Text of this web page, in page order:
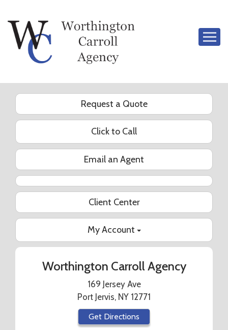
Request a Quote
Click to Call
Email an Agent
YouTube
Client Center
My Account
Worthington Carroll Agency
169 Jersey Ave
Port Jervis, NY 12771
Get Directions